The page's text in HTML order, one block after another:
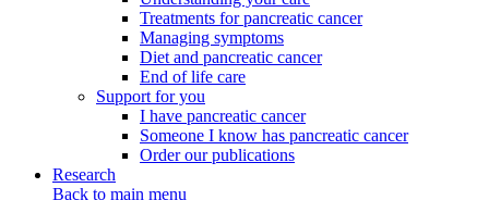
Treatments for pancreatic cancer
Managing symptoms
Diet and pancreatic cancer
End of life care
Support for you
I have pancreatic cancer
Someone I know has pancreatic cancer
Order our publications
Research
Back to main menu